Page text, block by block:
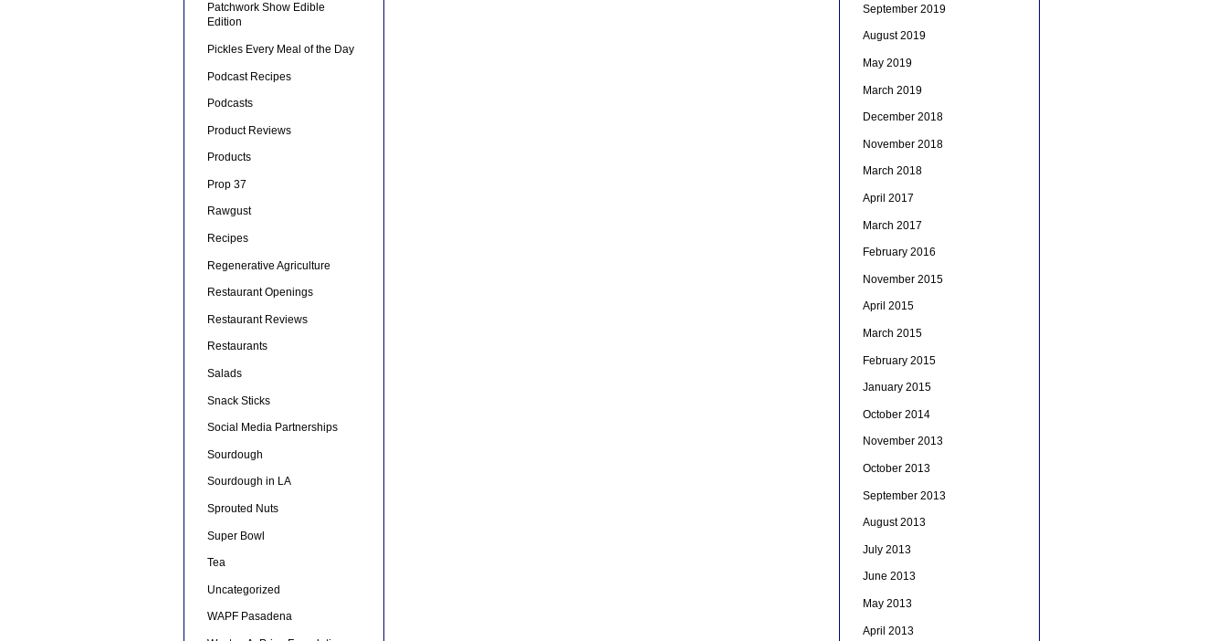
Patchwork Show Edible
Edition
Pickles Every Meal of the Day
Podcast Recipes
Podcasts
Product Reviews
Products
Prop 37
Rawgust
Recipes
Regenerative Agriculture
Restaurant Openings
Restaurant Reviews
Restaurants
Salads
Snack Sticks
Social Media Partnerships
Sourdough
Sourdough in LA
Sprouted Nuts
Super Bowl
Tea
Uncategorized
WAPF Pasadena
September 2019
August 2019
May 2019
March 2019
December 2018
November 2018
March 2018
April 2017
March 2017
February 2016
November 2015
April 2015
March 2015
February 2015
January 2015
October 2014
November 2013
October 2013
September 2013
August 2013
July 2013
June 2013
May 2013
April 2013